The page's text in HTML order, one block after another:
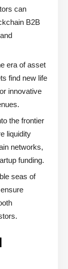
can
B2B
era of asset
find new life
innovative
the frontier
liquidity
networks,
funding.
seas of